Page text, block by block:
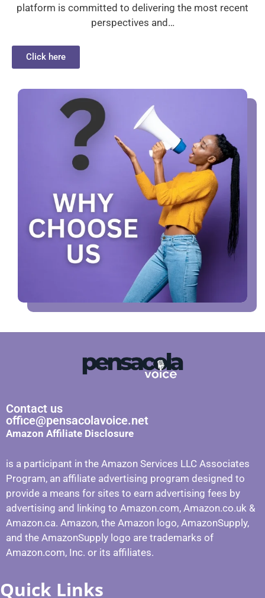
platform is committed to delivering the most recent
perspectives and…
Click here
Contact us
office@pensacolavoice.net
Amazon Affiliate Disclosure
is a participant in the Amazon Services LLC Associates
Program, an affiliate advertising program designed to
provide a means for sites to earn advertising fees by
advertising and linking to Amazon.com, Amazon.co.uk &
Amazon.ca. Amazon, the Amazon logo, AmazonSupply,
and the AmazonSupply logo are trademarks of
Amazon.com, Inc. or its affiliates.
Quick Links